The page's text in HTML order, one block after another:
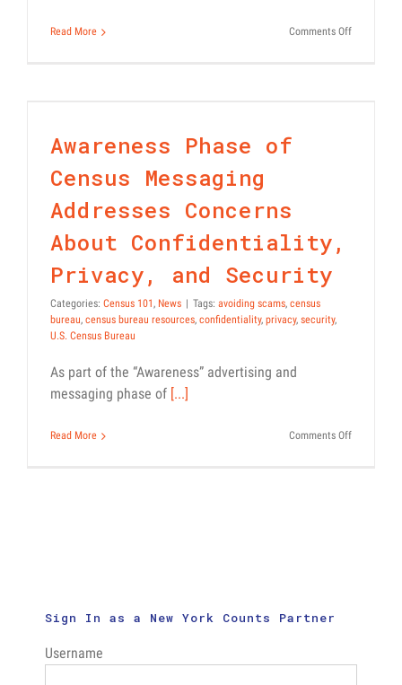
Read More Comments Offon
and Security
News
Awareness Phase of
Census Messaging
Addresses Concerns
About Confidentiality,
Privacy, and Security
Categories: Census 101, News | Tags: avoiding scams, census
bureau, census bureau resources, confidentiality, privacy, security,
U.S. Census Bureau
As part of the “Awareness” advertising and
messaging phase of [...]
Read More Comments Offon
Sign In as a New York Counts Partner
Username